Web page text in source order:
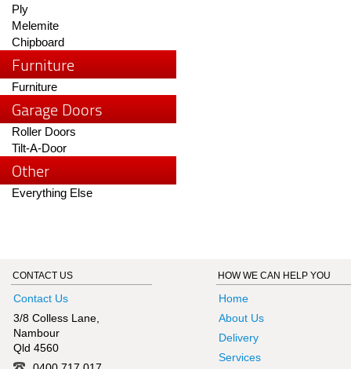
Ply
Melemite
Chipboard
Furniture
Furniture
Garage Doors
Roller Doors
Tilt-A-Door
Other
Everything Else
CONTACT US
Contact Us
3/8 Colless Lane,
Nambour
Qld 4560
HOW WE CAN HELP YOU
Home
About Us
Delivery
Services